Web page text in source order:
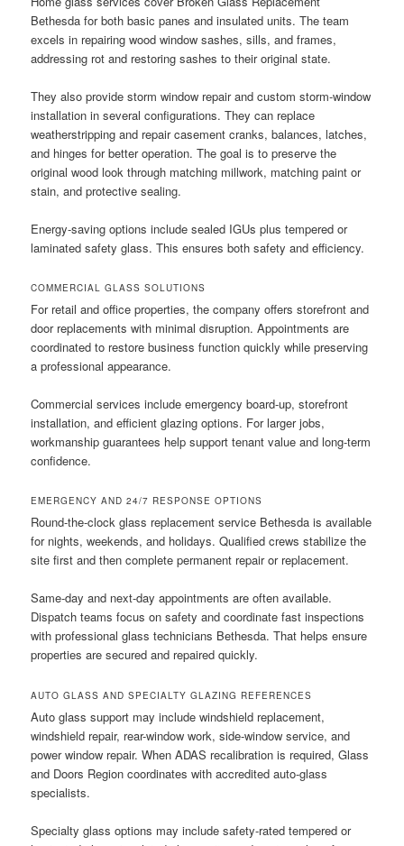
Bethesda for both basic panes and insulated units. The team
excels in repairing wood window sashes, sills, and frames,
addressing rot and restoring sashes to their original state.
They also provide storm window repair and custom storm-window
installation in several configurations. They can replace
weatherstripping and repair casement cranks, balances, latches,
and hinges for better operation. The goal is to preserve the
original wood look through matching millwork, matching paint or
stain, and protective sealing.
Energy-saving options include sealed IGUs plus tempered or
laminated safety glass. This ensures both safety and efficiency.
COMMERCIAL GLASS SOLUTIONS
For retail and office properties, the company offers storefront and
door replacements with minimal disruption. Appointments are
coordinated to restore business function quickly while preserving
a professional appearance.
Commercial services include emergency board-up, storefront
installation, and efficient glazing options. For larger jobs,
workmanship guarantees help support tenant value and long-term
confidence.
EMERGENCY AND 24/7 RESPONSE OPTIONS
Round-the-clock glass replacement service Bethesda is available
for nights, weekends, and holidays. Qualified crews stabilize the
site first and then complete permanent repair or replacement.
Same-day and next-day appointments are often available.
Dispatch teams focus on safety and coordinate fast inspections
with professional glass technicians Bethesda. That helps ensure
properties are secured and repaired quickly.
AUTO GLASS AND SPECIALTY GLAZING REFERENCES
Auto glass support may include windshield replacement,
windshield repair, rear-window work, side-window service, and
power window repair. When ADAS recalibration is required, Glass
and Doors Region coordinates with accredited auto-glass
specialists.
Specialty glass options may include safety-rated tempered or